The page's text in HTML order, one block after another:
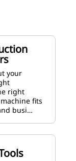
your
right
fits
busi…